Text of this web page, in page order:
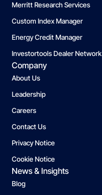
Merritt Research Services
Custom Index Manager
Energy Credit Manager
Investortools Dealer Network
Company
About Us
Leadership
Careers
Contact Us
Privacy Notice
Cookie Notice
News & Insights
Blog